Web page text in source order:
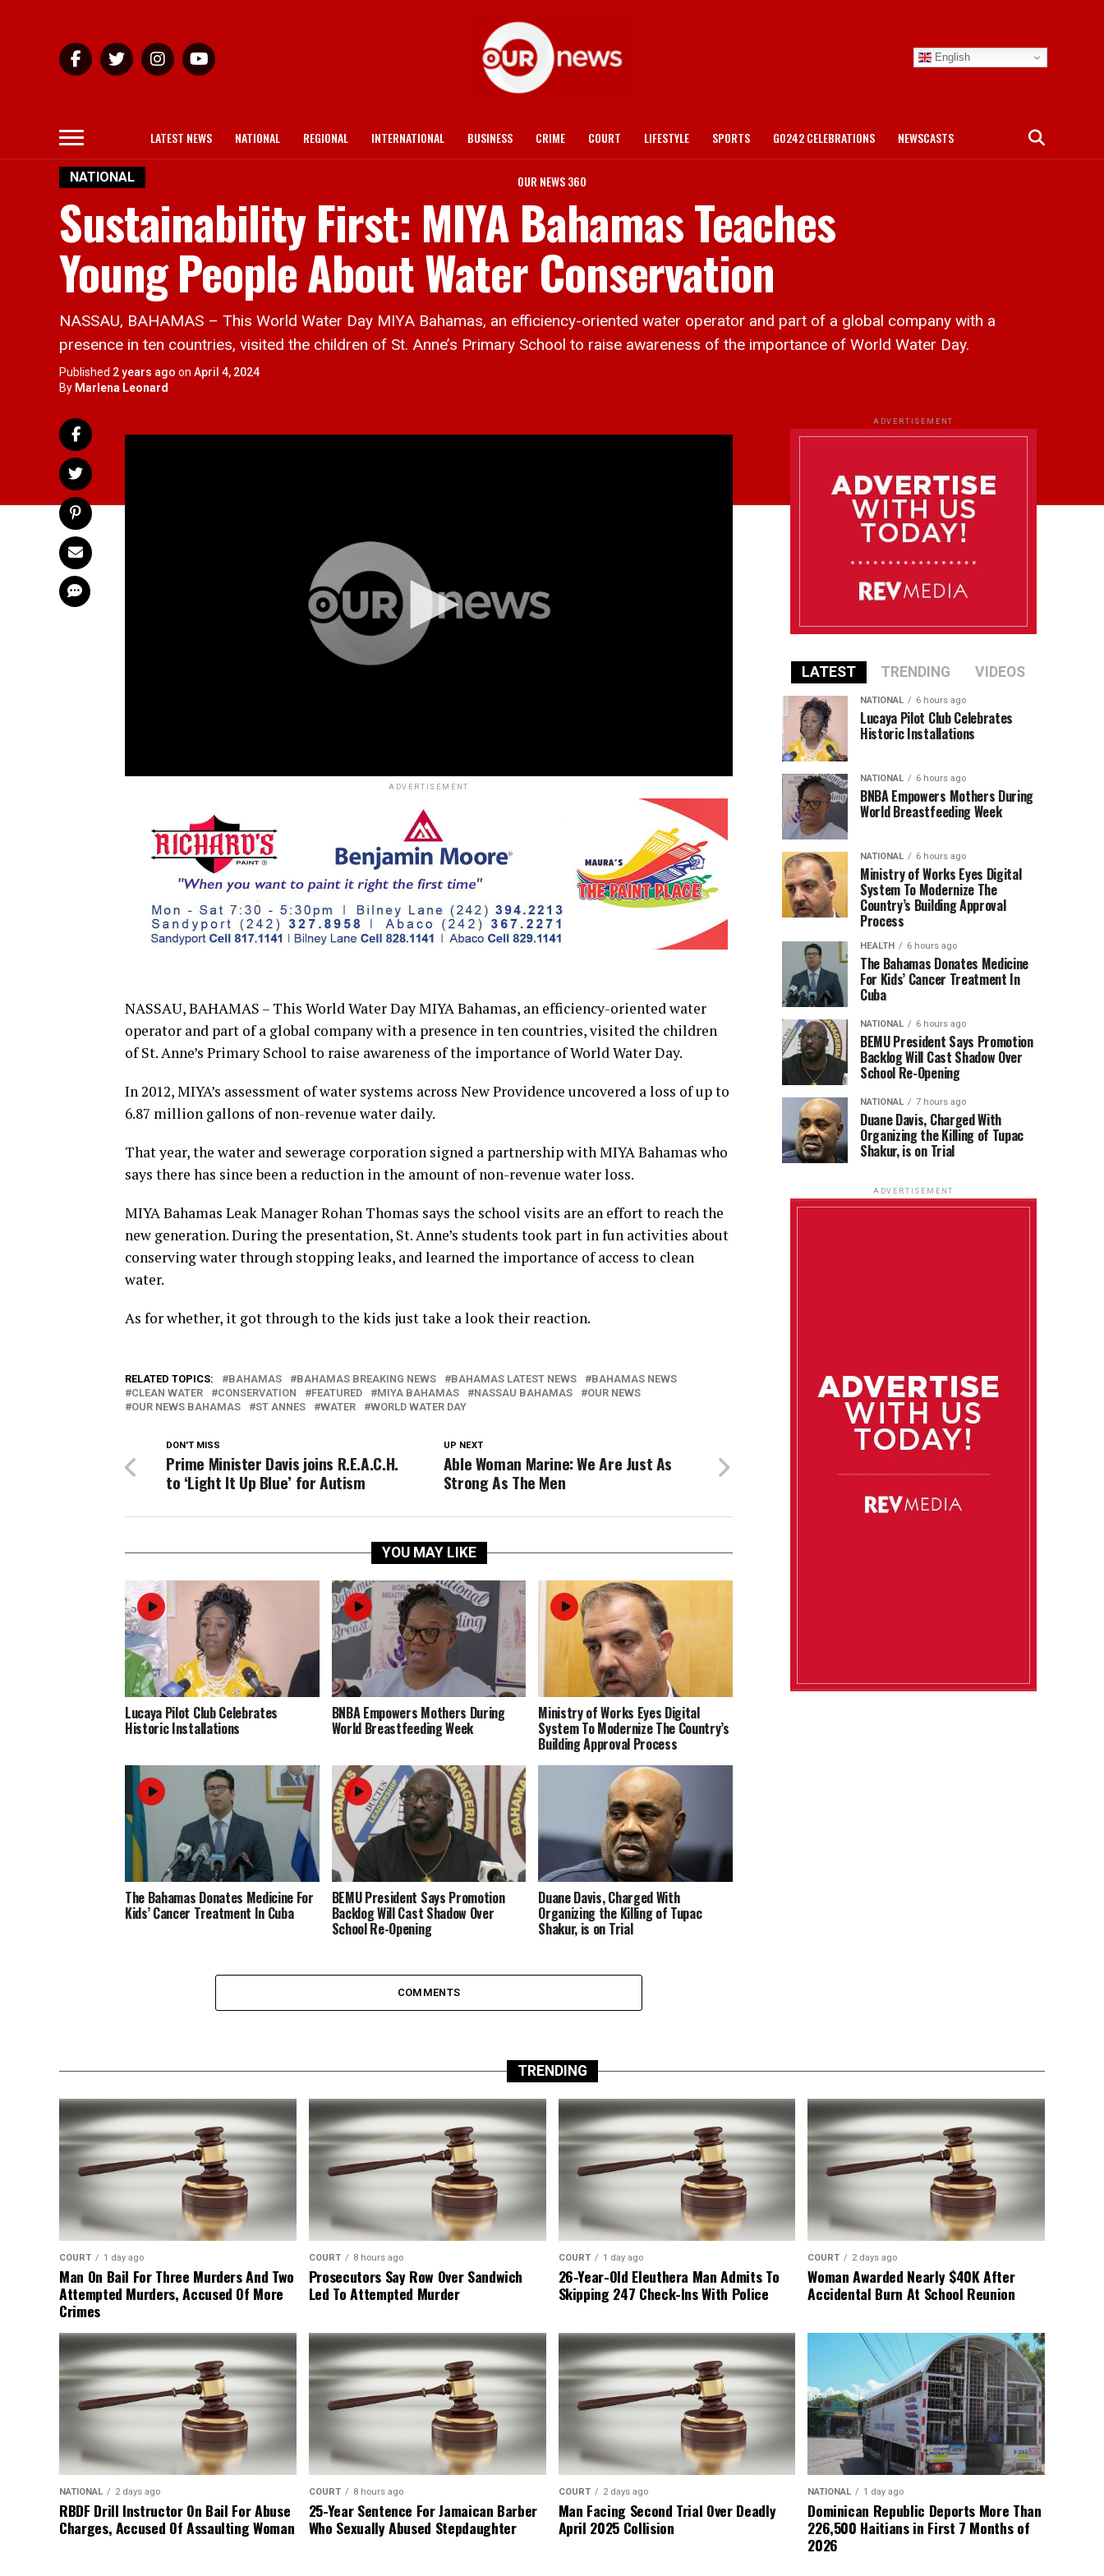
English
LATEST NEWS NATIONAL REGIONAL INTERNATIONAL BUSINESS CRIME COURT LIFESTYLE SPORTS GO242 CELEBRATIONS NEWSCASTS
OUR NEWS 360
NATIONAL
Sustainability First: MIYA Bahamas Teaches
Young People About Water Conservation
NASSAU, BAHAMAS – This World Water Day MIYA Bahamas, an efficiency-oriented water operator and part of a global company with a
presence in ten countries, visited the children of St. Anne’s Primary School to raise awareness of the importance of World Water Day.
Published 2 years ago on April 4, 2024
By Marlena Leonard
ADVERTISEMENT
NASSAU, BAHAMAS – This World Water Day MIYA Bahamas, an efficiency-oriented water
operator and part of a global company with a presence in ten countries, visited the children
of St. Anne’s Primary School to raise awareness of the importance of World Water Day.
In 2012, MIYA’s assessment of water systems across New Providence uncovered a loss of up to
6.87 million gallons of non-revenue water daily.
That year, the water and sewerage corporation signed a partnership with MIYA Bahamas who
says there has since been a reduction in the amount of non-revenue water loss.
MIYA Bahamas Leak Manager Rohan Thomas says the school visits are an effort to reach the
new generation. During the presentation, St. Anne’s students took part in fun activities about
conserving water through stopping leaks, and learned the importance of access to clean
water.
As for whether, it got through to the kids just take a look their reaction.
RELATED TOPICS: BAHAMAS BAHAMAS BREAKING NEWS BAHAMAS LATEST NEWS
BAHAMAS NEWS
CLEAN WATER
CONSERVATION FEATURED MIYA BAHAMAS NASSAU BAHAMAS
OUR NEWS
OUR NEWS BAHAMAS
ST ANNES WATER WORLD WATER DAY
UP NEXT
Able Woman Marine: We Are Just As
Strong As The Men
DON'T MISS
Prime Minister Davis joins R.E.A.C.H.
to ‘Light It Up Blue’ for Autism
YOU MAY LIKE
Lucaya Pilot Club Celebrates
Historic Installations
BNBA Empowers Mothers During
World Breastfeeding Week
Ministry of Works Eyes Digital
System To Modernize The Country’s
Building Approval Process
The Bahamas Donates Medicine For
Kids’ Cancer Treatment In Cuba
BEMU President Says Promotion
Backlog Will Cast Shadow Over
School Re-Opening
Duane Davis, Charged With
Organizing the Killing of Tupac
Shakur, is on Trial
COMMENTS
ADVERTISEMENT
LATEST TRENDING VIDEOS
NATIONAL 6 hours ago
Lucaya Pilot Club Celebrates
Historic Installations
NATIONAL 6 hours ago
BNBA Empowers Mothers During
World Breastfeeding Week
NATIONAL 6 hours ago
Ministry of Works Eyes Digital
System To Modernize The
Country’s Building Approval
Process
HEALTH 6 hours ago
The Bahamas Donates Medicine
For Kids’ Cancer Treatment In
Cuba
NATIONAL 6 hours ago
BEMU President Says Promotion
Backlog Will Cast Shadow Over
School Re-Opening
NATIONAL 7 hours ago
Duane Davis, Charged With
Organizing the Killing of Tupac
Shakur, is on Trial
ADVERTISEMENT
TRENDING
COURT 1 day ago
Man On Bail For Three Murders And Two
Attempted Murders, Accused Of More
Crimes
COURT 8 hours ago
Prosecutors Say Row Over Sandwich
Led To Attempted Murder
COURT 1 day ago
26-Year-Old Eleuthera Man Admits To
Skipping 247 Check-Ins With Police
COURT 2 days ago
Woman Awarded Nearly $40K After
Accidental Burn At School Reunion
NATIONAL 2 days ago
RBDF Drill Instructor On Bail For Abuse
Charges, Accused Of Assaulting Woman
COURT 8 hours ago
25-Year Sentence For Jamaican Barber
Who Sexually Abused Stepdaughter
COURT 2 days ago
Man Facing Second Trial Over Deadly
April 2025 Collision
NATIONAL 1 day ago
Dominican Republic Deports More Than
226,500 Haitians in First 7 Months of
2026